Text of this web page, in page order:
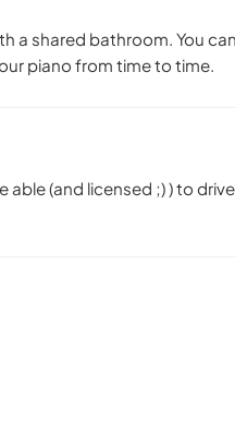
a shared bathroom. You
piano from time to time.
(and licensed ;) ) to